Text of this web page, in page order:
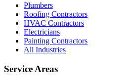
Plumbers
Roofing Contractors
HVAC Contractors
Electricians
Painting Contractors
All Industries
Service Areas